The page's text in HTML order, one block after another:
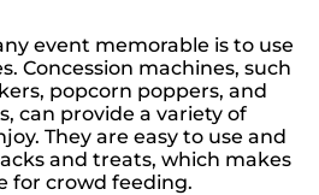
event memorable is to use
Concession machines, such
popcorn poppers, and
can provide a variety of
They are easy to use and
and treats, which makes
for crowd feeding.